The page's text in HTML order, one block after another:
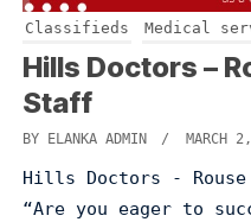
Classifieds Medical
Hills Doctors –
Staff
BY ELANKA ADMIN / MARCH
Hills Doctors -
“Are you eager to